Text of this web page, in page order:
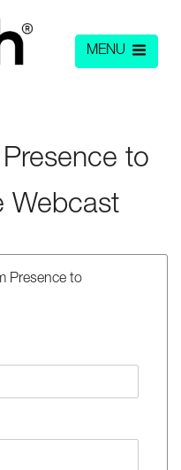
MENU
to
Webcast
Presence to